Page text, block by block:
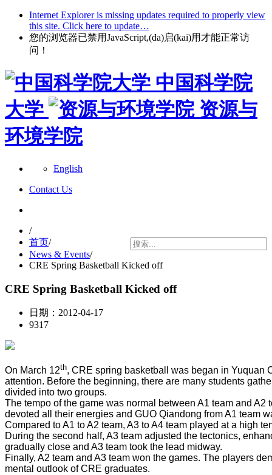
Internet Explorer is missing updates required to properly view
this site. Click here to update…
您的浏览器已禁用JavaScript,(da)启(kai)用才能正常访
问！
中国科学院
大学
资源与
环境学院
English
Contact Us
/
首页/
News & Events/
CRE Spring Basketball Kicked off
CRE Spring Basketball Kicked off
日期：2012-04-17
9317
On March 12th, CRE spring basketball was began in Yuquan
attention. Before the beginning, there are many students
divided into two groups.
The tempo of the game was normal between A1 team and
devoted all their energies and GUO Qiandong from A1 team
Compared to A1 to A2 team, A3 to A4 team played at a high
During the second half, A3 team adjusted the tectonics,
gradually close and A3 team took the lead midway.
Finally, A2 team and A3 team won the games. The players
mental outlook of CRE graduates.